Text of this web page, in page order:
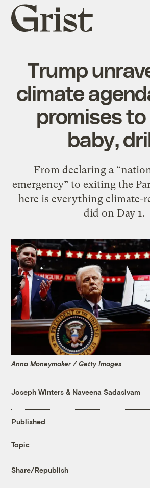
Grist
home
Trump
climate
promises to
baby,
From declaring a
emergency” to exiting the
here is everything climate-
did on Day 1.
Anna Moneymaker / Getty Images
Joseph Winters & Naveena Sadasivam
Published
Topic
Share/Republish